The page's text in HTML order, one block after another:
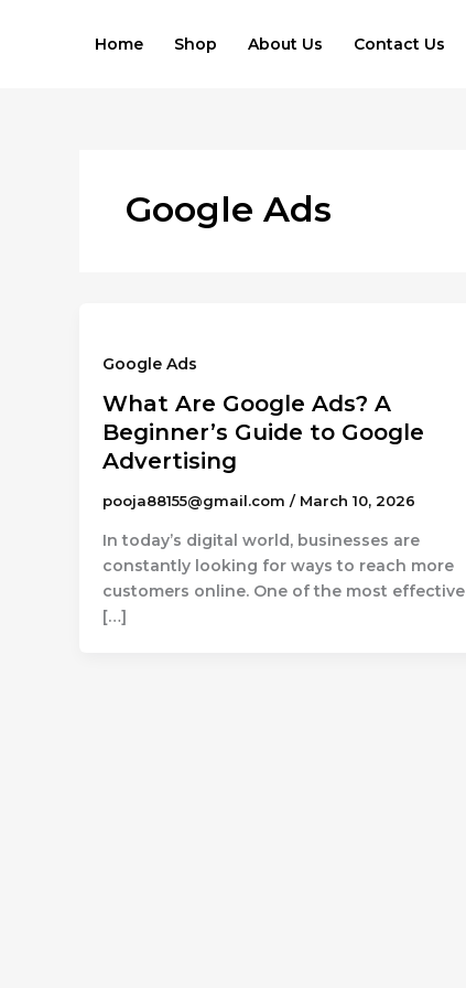
Home Shop About Us Contact Us
Google Ads
Google Ads
What Are Google Ads? A
Beginner’s Guide to Google
Advertising
pooja88155@gmail.com / March 10, 2026
In today’s digital world, businesses are
constantly looking for ways to reach more
customers online. One of the most effective
[…]